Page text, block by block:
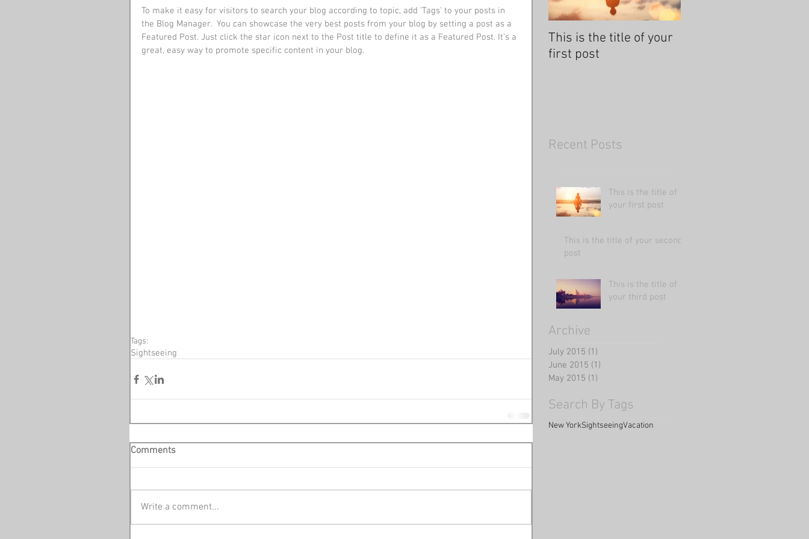
To make it easy for visitors to search your blog according to topic, add 'Tags' to your posts in
the Blog Manager.  You can showcase the very best posts from your blog by setting a post as a
Featured Post. Just click the star icon next to the Post title to define it as a Featured Post. It’s a
great, easy way to promote specific content in your blog.
Tags:
Sightseeing
Comments
Write a comment...
This is the title of your
first post
Recent Posts
This is the title of
your first post
This is the title of your second
post
This is the title of
your third post
Archive
July 2015 (1)
June 2015 (1)
May 2015 (1)
Search By Tags
New YorkSightseeingVacation